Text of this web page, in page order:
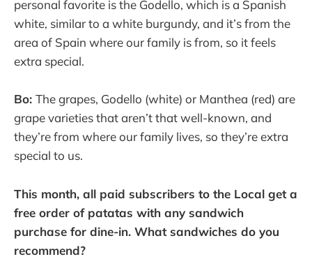
personal favorite is the Godello, which is a Spanish
white, similar to a white burgundy, and it’s from the
area of Spain where our family is from, so it feels
extra special.
Bo: The grapes, Godello (white) or Manthea (red) are
grape varieties that aren’t that well-known, and
they’re from where our family lives, so they’re extra
special to us.
This month, all paid subscribers to the Local get a
free order of patatas with any sandwich
purchase for dine-in. What sandwiches do you
recommend?